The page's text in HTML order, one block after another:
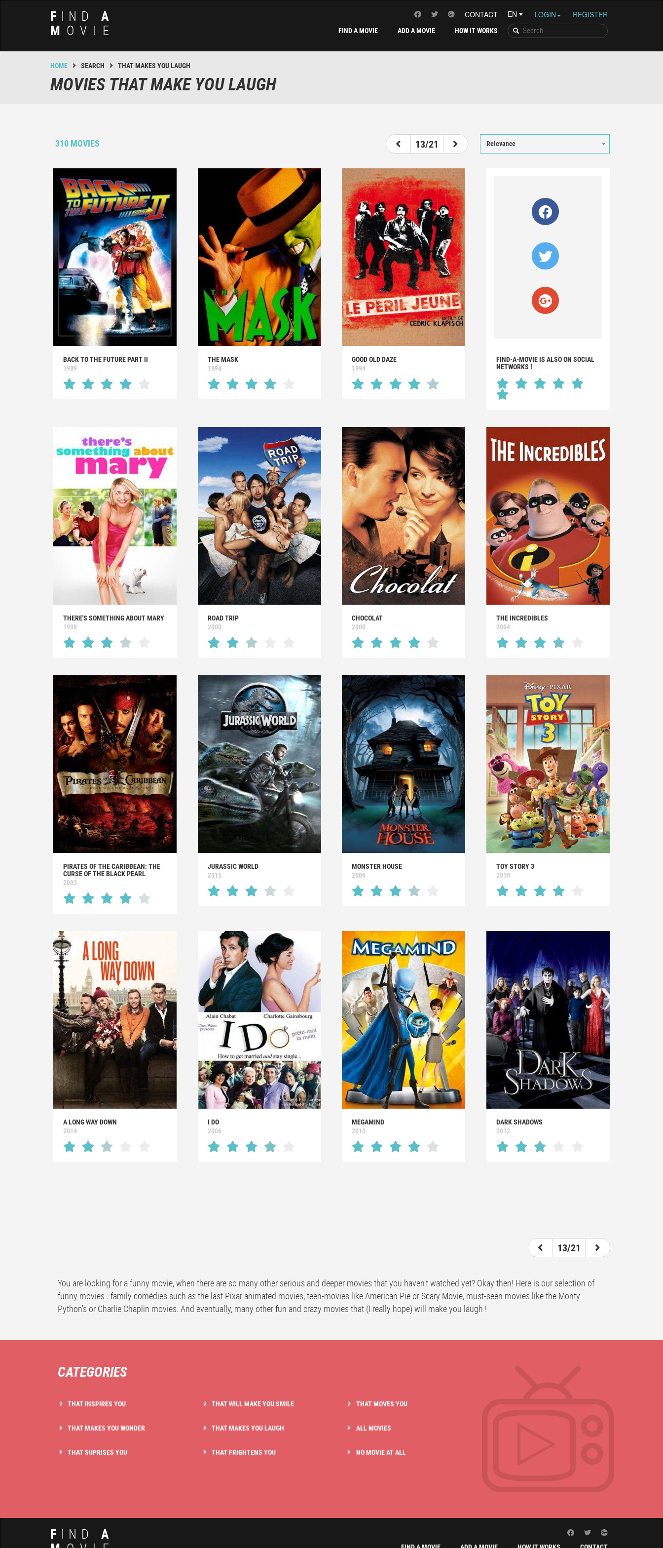
F INDA
M OVIE
LOGIN REGISTER
CONTACT
HOW IT WORKS
ADD A MOVIE
FIND A MOVIE
HOME SEARCH THAT MAKES YOU LAUGH
MOVIES THAT MAKE YOU LAUGH
310 MOVIES
13/21
Relevance
BACK TO THE FUTURE PART II
1989
THE MASK
1994
GOOD OLD DAZE
1994
FIND-A-MOVIE IS ALSO ON SOCIAL
NETWORKS !
THERE'S SOMETHING ABOUT MARY
1998
ROAD TRIP
2000
CHOCOLAT
2000
THE INCREDIBLES
2004
PIRATES OF THE CARIBBEAN: THE
CURSE OF THE BLACK PEARL
2003
JURASSIC WORLD
2015
MONSTER HOUSE
2006
TOY STORY 3
2010
A LONG WAY DOWN
2014
I DO
2006
MEGAMIND
2010
DARK SHADOWS
2012
13/21
You are looking for a funny movie, when there are so many other serious and deeper movies that you haven't watched yet? Okay then! Here is our selection of
funny movies : family comédies such as the last Pixar animated movies, teen-movies like American Pie or Scary Movie, must-seen movies like the Monty
Python's or Charlie Chaplin movies. And eventually, many other fun and crazy movies that (I really hope) will make you laugh !
CATEGORIES
THAT INSPIRES YOU
THAT MAKES YOU WONDER
THAT SUPRISES YOU
THAT WILL MAKE YOU SMILE
THAT MAKES YOU LAUGH
THAT FRIGHTENS YOU
THAT MOVES YOU
ALL MOVIES
NO MOVIE AT ALL
F INDA